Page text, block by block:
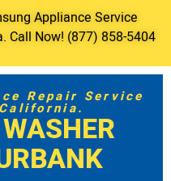
Appliance Service
Call Now! (877) 858-5404
Repair Service